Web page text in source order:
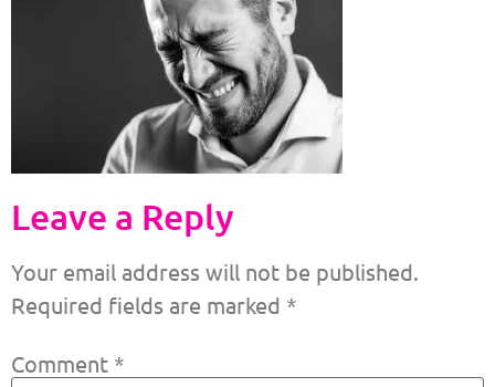
Leave a Reply
Your email address will not be published.
Required fields are marked *
Comment *